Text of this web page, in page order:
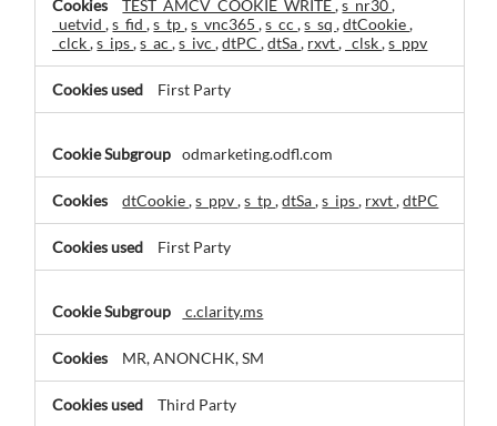
TEST_AMCV_COOKIE_WRITE,s_nr30,
_uetvid,s_fid,s_tp,s_vnc365,s_cc,s_sq,dtCookie,
_clck,s_ips,s_ac,s_ivc,dtPC,dtSa, rxvt, _clsk,s_ppv
First Party
odmarketing.odfl.com
dtCookie,s_ppv,s_tp,dtSa,s_ips, rxvt,dtPC
First Party
c.clarity.ms
MR, ANONCHK, SM
Third Party